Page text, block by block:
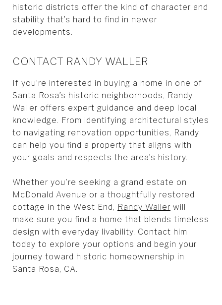
historic districts offer the kind of character and
stability that’s hard to find in newer
developments.
CONTACT RANDY WALLER
If you’re interested in buying a home in one of
Santa Rosa’s historic neighborhoods, Randy
Waller offers expert guidance and deep local
knowledge. From identifying architectural styles
to navigating renovation opportunities, Randy
can help you find a property that aligns with
your goals and respects the area’s history.
Whether you're seeking a grand estate on
McDonald Avenue or a thoughtfully restored
cottage in the West End, Randy Waller will
make sure you find a home that blends timeless
design with everyday livability. Contact him
today to explore your options and begin your
journey toward historic homeownership in
Santa Rosa, CA.